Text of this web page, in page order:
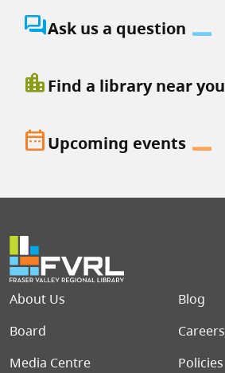
question_answerAsk us a question
location_cityFind a library near you
date_rangeUpcoming events
Footer menu
About Us
Blog
Board
Careers
Media Centre
Policies